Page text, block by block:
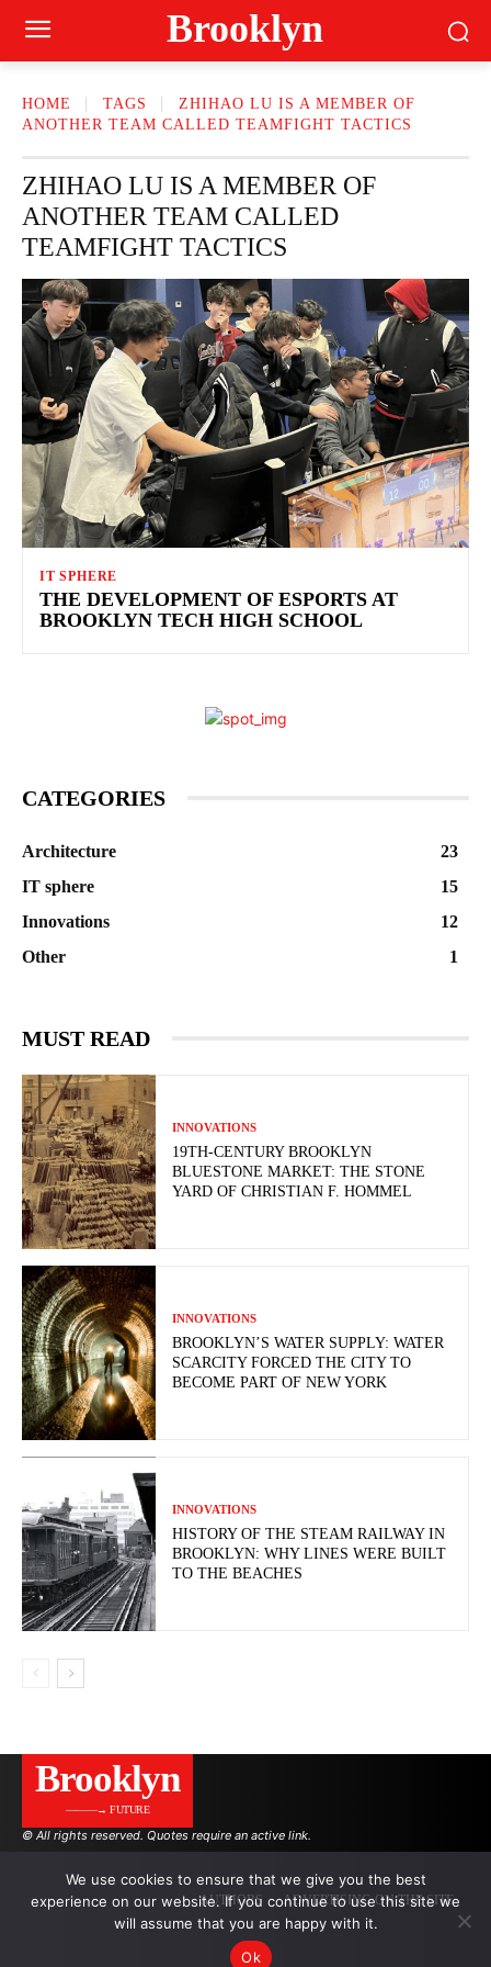
Brooklyn
HOME TAGS
ZHIHAO LU IS A MEMBER OF
ANOTHER TEAM CALLED TEAMFIGHT TACTICS
ZHIHAO LU IS A MEMBER OF
ANOTHER TEAM CALLED
TEAMFIGHT TACTICS
IT SPHERE
THE DEVELOPMENT OF ESPORTS AT
BROOKLYN TECH HIGH SCHOOL
CATEGORIES
Architecture
23
IT sphere
15
Innovations
12
Other
1
MUST READ
INNOVATIONS
19TH-CENTURY BROOKLYN
BLUESTONE MARKET: THE STONE
YARD OF CHRISTIAN F. HOMMEL
INNOVATIONS
BROOKLYN’S WATER SUPPLY: WATER
SCARCITY FORCED THE CITY TO
BECOME PART OF NEW YORK
INNOVATIONS
HISTORY OF THE STEAM RAILWAY IN
BROOKLYN: WHY LINES WERE BUILT
TO THE BEACHES
Brooklyn
———→ FUTURE
© All rights reserved. Quotes require an active link.
AUTHORS ADVERTISING ON THE SITE
We use cookies to ensure that we give you the best
experience on our website. If you continue to use this site we
will assume that you are happy with it.
Ok